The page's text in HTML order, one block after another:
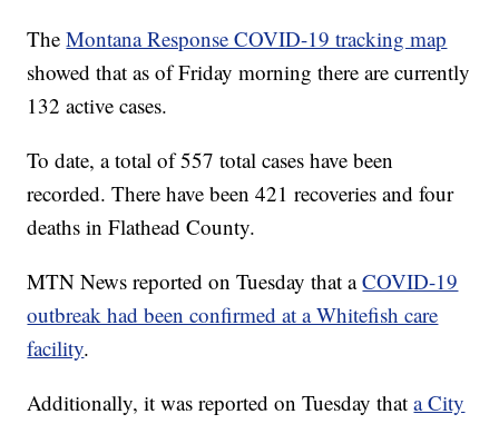
TheMontana Response COVID-19 tracking map
showed that as of Friday morning there are currently
132 active cases.
To date, a total of 557 total cases have been
recorded. There have been 421 recoveries and four
deaths in Flathead County.
MTN News reported on Tuesday that aCOVID-19
outbreak had been confirmed at a Whitefish care
facility.
Additionally, it was reported on Tuesday thata City